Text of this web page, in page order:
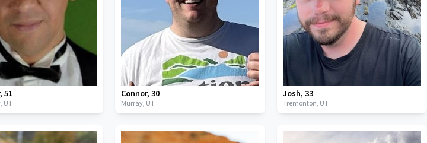
, 51
UT
Connor,30
Murray, UT
Josh,33
Tremonton, UT